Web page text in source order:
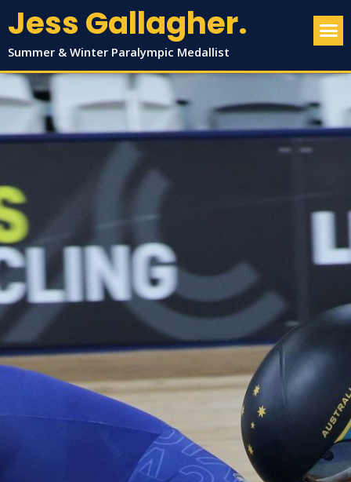
Jess Gallagher.
Summer & Winter Paralympic Medallist